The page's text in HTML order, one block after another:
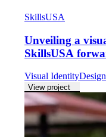
SkillsUSA
Unveiling a
SkillsUSA
Visual Identity
View project